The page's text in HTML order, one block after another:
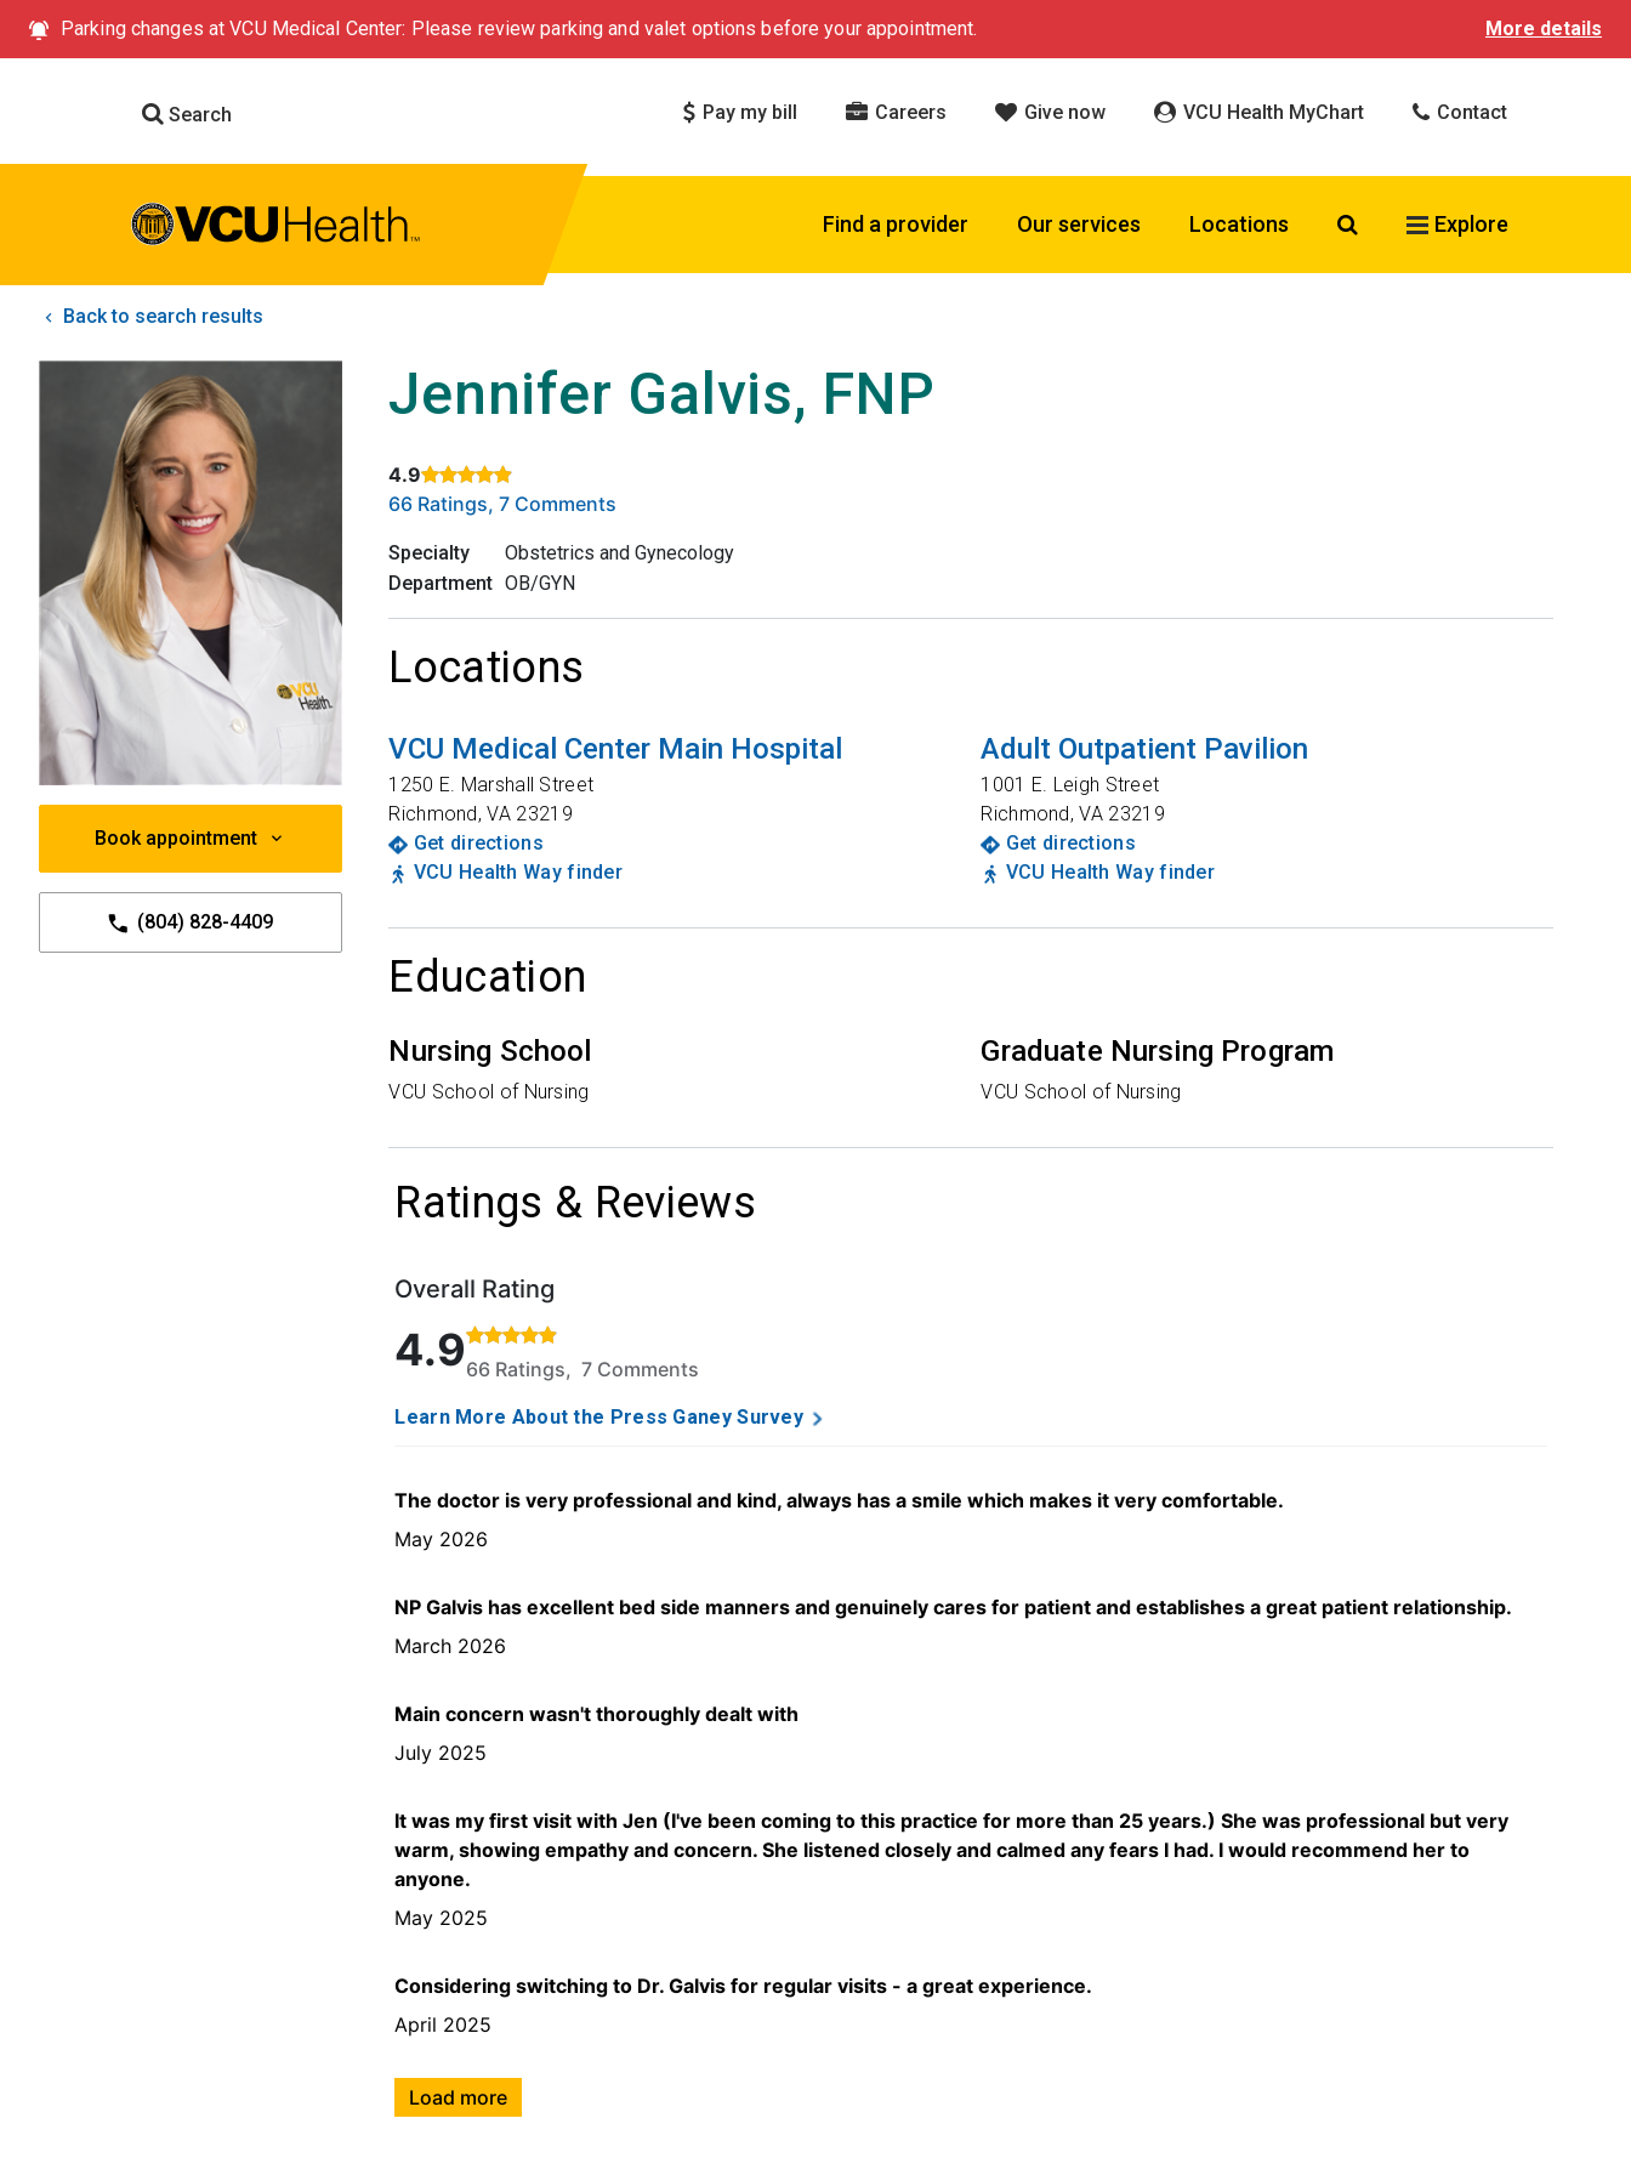
Parking changes at VCU Medical Center: Please review parking and valet options before your appointment. More details
Search Pay my bill Careers Give now VCU Health MyChart Contact
Find a provider Our services Locations Search VCU Health
Explore
Back to search results
Book appointment
(804) 828-4409
Jennifer Galvis, FNP
4.9
Rated 4.9 out of 5 stars based on
66 Ratings, 7 Comments
Specialty
Obstetrics and Gynecology
Department OB/GYN
Locations
VCU Medical Center Main Hospital
1250 E. Marshall Street
Richmond,VA 23219
Get directions
VCU Health Way finder
Adult Outpatient Pavilion
1001 E. Leigh Street
Richmond,VA 23219
Get directions
VCU Health Way finder
Education
Nursing School
VCU School of Nursing
Graduate Nursing Program
VCU School of Nursing
Ratings & Reviews
Overall Rating
Rated 4.9 out of 5 stars based on 66 ratings and 7 comments.
4.966 Ratings, 7 Comments
Learn More About the Press Ganey Survey
The doctor is very professional and kind, always has a smile which makes it very comfortable.
May 2026
NP Galvis has excellent bed side manners and genuinely cares for patient and establishes a great patient relationship.
March 2026
Main concern wasn't thoroughly dealt with
July 2025
It was my first visit with Jen (I've been coming to this practice for more than 25 years.) She was professional but very
warm, showing empathy and concern. She listened closely and calmed any fears I had. I would recommend her to
anyone.
May 2025
Considering switching to Dr. Galvis for regular visits - a great experience.
April 2025
Load more